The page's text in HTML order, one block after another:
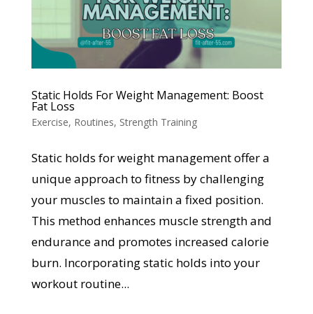
Static Holds For Weight Management: Boost
Fat Loss
Exercise, Routines, Strength Training
Static holds for weight management offer a
unique approach to fitness by challenging
your muscles to maintain a fixed position.
This method enhances muscle strength and
endurance and promotes increased calorie
burn. Incorporating static holds into your
workout routine...